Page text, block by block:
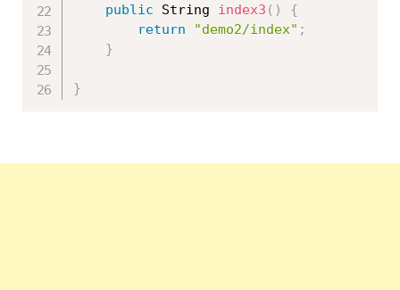
public String index3 ( )
{
return
"demo2/index" ;
}
}